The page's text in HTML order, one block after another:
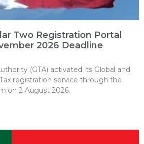
Two Registration Portal
2026 Deadline
(GTA) activated its Global and
registration service through the
on 2 August 2026.